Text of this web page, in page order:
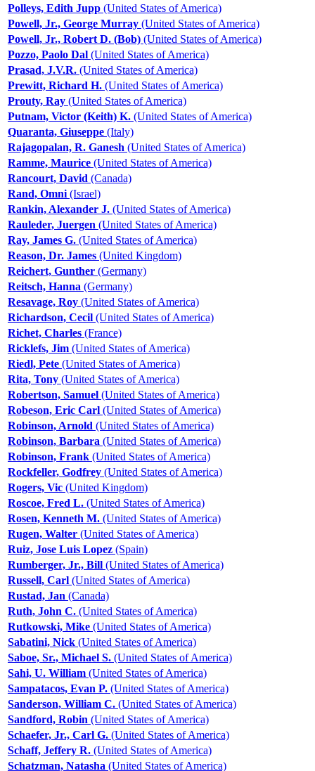
Polleys, Edith Jupp (United States of America)
Powell, Jr., George Murray (United States of America)
Powell, Jr., Robert D. (Bob) (United States of America)
Pozzo, Paolo Dal (United States of America)
Prasad, J.V.R. (United States of America)
Prewitt, Richard H. (United States of America)
Prouty, Ray (United States of America)
Putnam, Victor (Keith) K. (United States of America)
Quaranta, Giuseppe (Italy)
Rajagopalan, R. Ganesh (United States of America)
Ramme, Maurice (United States of America)
Rancourt, David (Canada)
Rand, Omni (Israel)
Rankin, Alexander J. (United States of America)
Rauleder, Juergen (United States of America)
Ray, James G. (United States of America)
Reason, Dr. James (United Kingdom)
Reichert, Gunther (Germany)
Reitsch, Hanna (Germany)
Resavage, Roy (United States of America)
Richardson, Cecil (United States of America)
Richet, Charles (France)
Ricklefs, Jim (United States of America)
Riedl, Pete (United States of America)
Rita, Tony (United States of America)
Robertson, Samuel (United States of America)
Robeson, Eric Carl (United States of America)
Robinson, Arnold (United States of America)
Robinson, Barbara (United States of America)
Robinson, Frank (United States of America)
Rockfeller, Godfrey (United States of America)
Rogers, Vic (United Kingdom)
Roscoe, Fred L. (United States of America)
Rosen, Kenneth M. (United States of America)
Rugen, Walter (United States of America)
Ruiz, Jose Luis Lopez (Spain)
Rumberger, Jr., Bill (United States of America)
Russell, Carl (United States of America)
Rustad, Jan (Canada)
Ruth, John C. (United States of America)
Rutkowski, Mike (United States of America)
Sabatini, Nick (United States of America)
Saboe, Sr., Michael S. (United States of America)
Sahi, U. William (United States of America)
Sampatacos, Evan P. (United States of America)
Sanderson, William C. (United States of America)
Sandford, Robin (United States of America)
Schaefer, Jr., Carl G. (United States of America)
Schaff, Jeffery R. (United States of America)
Schatzman, Natasha (United States of America)